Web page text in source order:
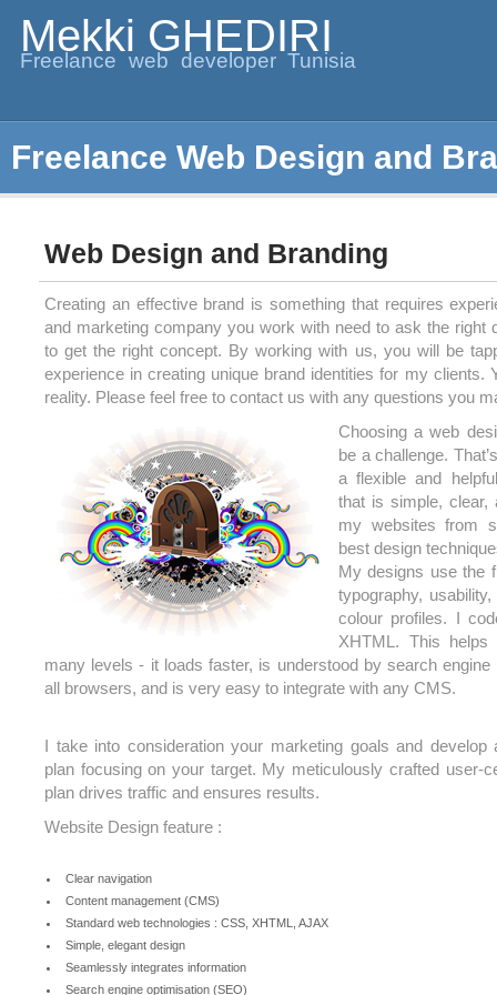
Mekki GHEDIRI
Freelance web developer Tunisia
Freelance Web Design and
Web Design and Branding
Creating an effective brand is something that requires
and marketing company you work with need to ask the right
to get the right concept. By working with us, you will be
experience in creating unique brand identities for my clients.
reality. Please feel free to contact us with any questions you
Choosing a web
be a challenge.
a flexible and
that is simple, clear,
my websites from
best design
My designs use the
typography,
colour profiles. I
XHTML. This
many levels - it loads faster, is understood by search
all browsers, and is very easy to integrate with any CMS.
I take into consideration your marketing goals and develop
plan focusing on your target. My meticulously crafted user-
plan drives traffic and ensures results.
Website Design feature :
Clear navigation
Content management (CMS)
Standard web technologies : CSS, XHTML, AJAX
Simple, elegant design
Seamlessly integrates information
Search engine optimisation (SEO)